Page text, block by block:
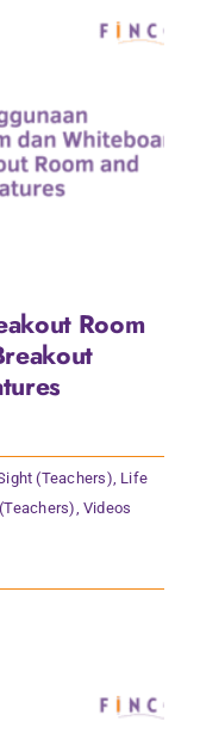
Room
(Teachers) Life
Videos